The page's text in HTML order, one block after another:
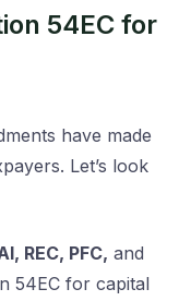
54EC for
have made
Let’s look
REC, PFC, and
54EC for capital